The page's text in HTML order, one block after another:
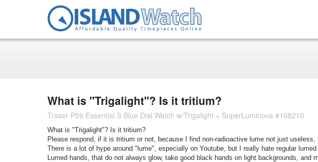
What is "Trigalight"? Is it tritium?
Traser P59 Essential S Blue Dial Watch w/Trigalight + SuperLuminova #108210
What is "Trigalight"? Is it tritium?
Please respond, if it is tritium or not, because I find non-radioactive lume not just useless,
There is a lot of hype around "lume", especially on Youtube, but I really hate regular
Lumed hands, that do not always glow, take good black hands on light backgrounds,